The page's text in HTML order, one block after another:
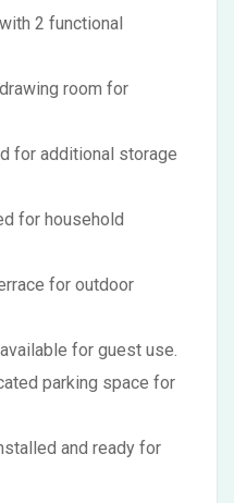
2 functional
room for
for additional storage
for household
for outdoor
for guest use.
parking space for
and ready for